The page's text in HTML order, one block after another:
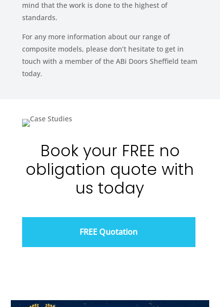
mind that the work is done to the highest of
standards.
For any more information about our range of
composite models, please don’t hesitate to get in
touch with a member of the ABi Doors Sheffield team
today.
Book your FREE no
obligation quote with
us today
FREE Quotation